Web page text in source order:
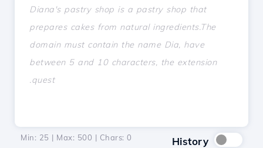
Min: 25 | Max: 500 | Chars: 0 History